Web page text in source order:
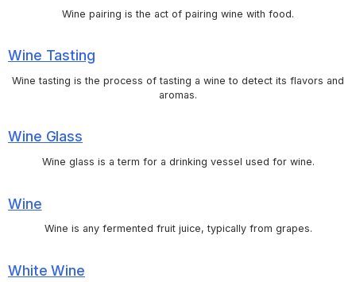
Wine pairing is the act of pairing wine with food.
Wine Tasting
Wine tasting is the process of tasting a wine to detect its flavors and
aromas.
Wine Glass
Wine glass is a term for a drinking vessel used for wine.
Wine
Wine is any fermented fruit juice, typically from grapes.
White Wine